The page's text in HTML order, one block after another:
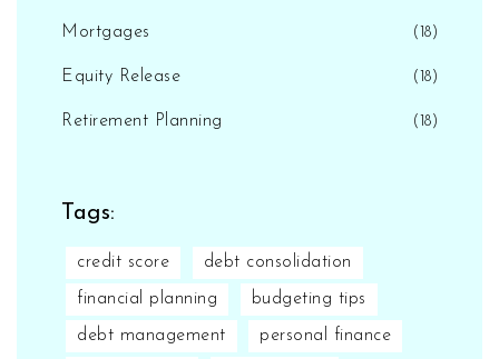
Mortgages (18)
Equity Release (18)
Retirement Planning (18)
Tags:
credit score debt consolidation
financial planning budgeting tips
debt management personal finance